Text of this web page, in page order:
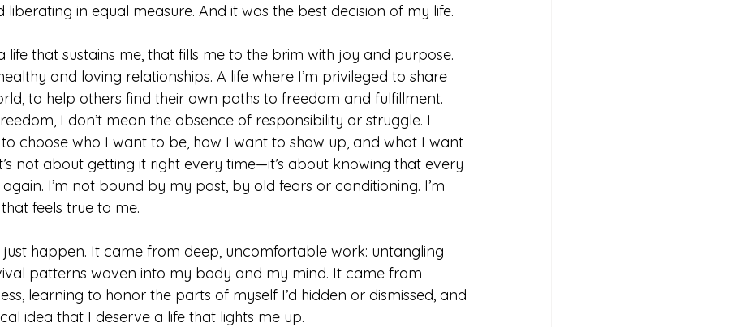
liberating in equal measure. And it was the best decision of my life.
life that sustains me, that fills me to the brim with joy and purpose.
and loving relationships. A life where I’m privileged to share
to help others find their own paths to freedom and fulfillment.
I don’t mean the absence of responsibility or struggle. I
choose who I want to be, how I want to show up, and what I want
not about getting it right every time—it’s about knowing that every
I’m not bound by my past, by old fears or conditioning. I’m
feels true to me.
just happen. It came from deep, uncomfortable work: untangling
patterns woven into my body and my mind. It came from
learning to honor the parts of myself I’d hidden or dismissed, and
idea that I deserve a life that lights me up.